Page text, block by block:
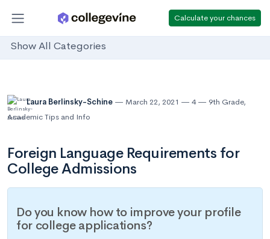
Calculate your chances
Show All Categories
Laura Berlinsky-Schine March 22, 2021 4 9th Grade,
Academic Tips and Info
Foreign Language Requirements for
College Admissions
Do you know how to improve your profile
for college applications?